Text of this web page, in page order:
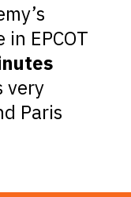
EPCOT
very
Paris